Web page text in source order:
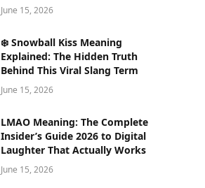
June 15, 2026
❄️ Snowball Kiss Meaning
Explained: The Hidden Truth
Behind This Viral Slang Term
June 15, 2026
LMAO Meaning: The Complete
Insider’s Guide 2026 to Digital
Laughter That Actually Works
June 15, 2026